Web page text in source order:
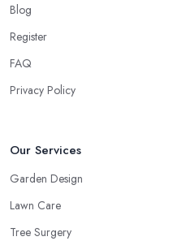
Blog
Register
FAQ
Privacy Policy
Our Services
Garden Design
Lawn Care
Tree Surgery